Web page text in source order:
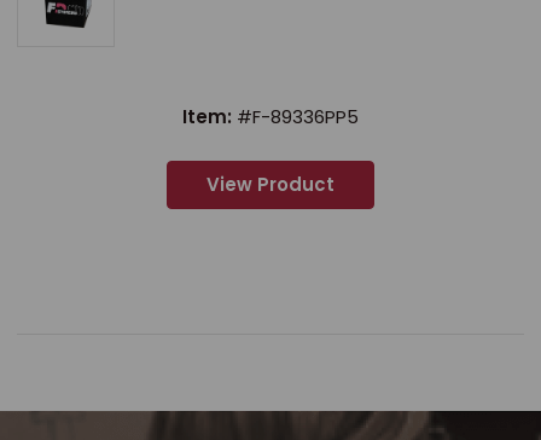
Item: #F-89336PP5
View Product